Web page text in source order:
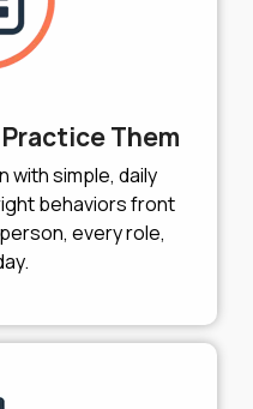
Them
with simple, daily
behaviors front
every role,